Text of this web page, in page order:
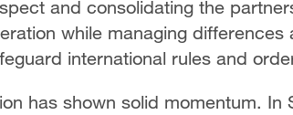
and consolidating the
while managing
international rules and
has shown solid momentum.